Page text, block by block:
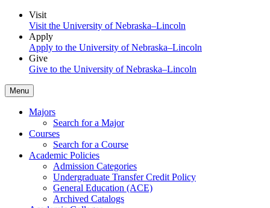
Visit
Visit the University of Nebraska–Lincoln
Apply
Apply to the University of Nebraska–Lincoln
Give
Give to the University of Nebraska–Lincoln
Menu
Majors
Search for a Major
Courses
Search for a Course
Academic Policies
Admission Categories
Undergraduate Transfer Credit Policy
General Education (ACE)
Archived Catalogs